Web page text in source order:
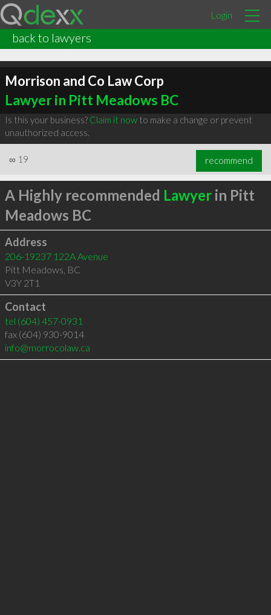
Login
back to lawyers
Morrison and Co Law Corp
Lawyer in Pitt Meadows BC
Is this your business? Claim it nowto make a change or prevent
unauthorized access.
∞ 19 recommend
A Highly recommended Lawyerin Pitt
Meadows BC
Address
206-19237 122A Avenue
Pitt Meadows, BC
V3Y 2T1
Contact
tel (604) 457-0931
fax (604) 930-9014
info@morrocolaw.ca